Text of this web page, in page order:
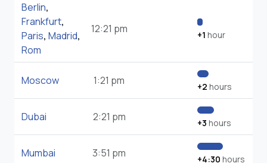
Berlin,
Frankfurt,
Paris, Madrid,
Rom
12:21 pm +1 hour
Moscow 1:21 pm +2 hours
Dubai 2:21 pm +3 hours
Mumbai 3:51 pm +4:30 hours